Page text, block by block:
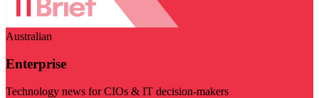
Australian
Enterprise
Technology news for CIOs & IT decision-makers